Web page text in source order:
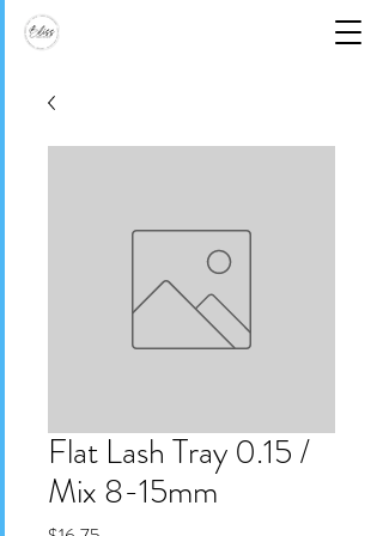
Flat Lash Tray 0.15 /
Mix 8-15mm